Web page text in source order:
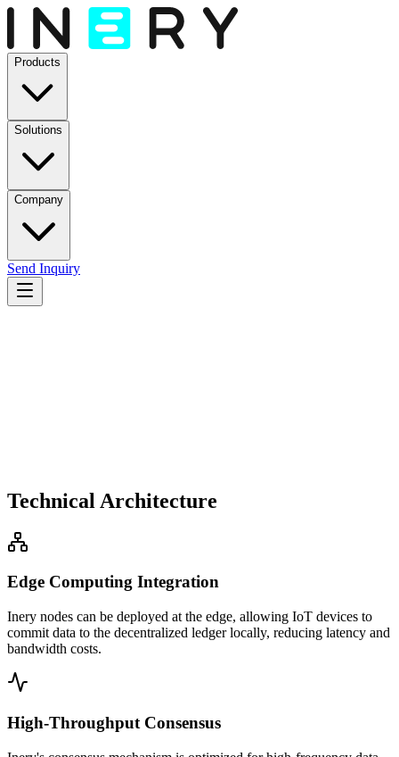
Products
Solutions
Company
Send Inquiry
Technical Architecture
Edge Computing Integration
Inery nodes can be deployed at the edge, allowing IoT devices to
commit data to the decentralized ledger locally, reducing latency and
bandwidth costs.
High-Throughput Consensus